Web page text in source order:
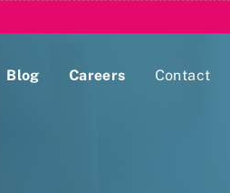
Blog Careers Contact